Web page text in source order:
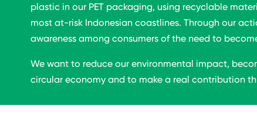
plastic in our PET packaging, using recyclable
most at-risk Indonesian coastlines. Through our
awareness among consumers of the need to
We want to reduce our environmental impact,
circular economy and to make a real contribution